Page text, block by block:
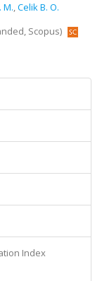
M.,Celik B. O.
Scopus)
Index